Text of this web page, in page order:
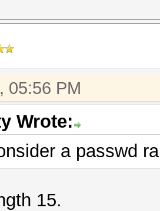
05:56 PM
Wrote:
a passwd
15.